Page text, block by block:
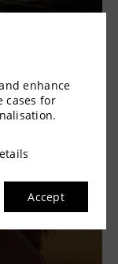
enhance
cases for
Accept
Thermal |
|